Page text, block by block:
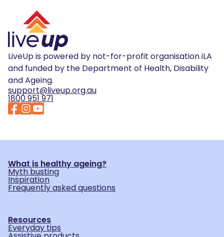
LiveUp is powered by not-for-profit organisation iLA
and funded by the Department of Health, Disability
and Ageing.
support@liveup.org.au
1800 951 971
What is healthy ageing?
Myth busting
Inspiration
Frequently asked questions
Resources
Everyday tips